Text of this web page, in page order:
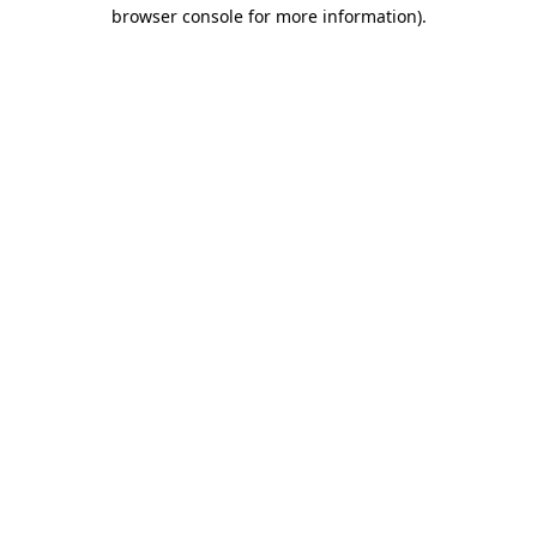
browser console for more information).